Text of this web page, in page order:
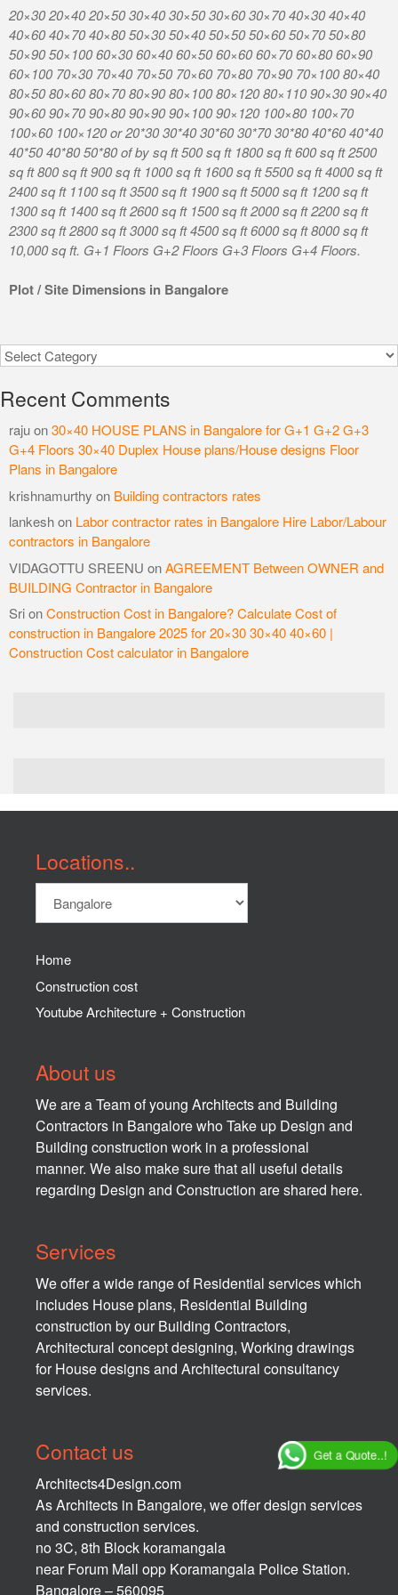
20×30 20×40 20×50 30×40 30×50 30×60 30×70 40×30 40×40
40×60 40×70 40×80 50×30 50×40 50×50 50×60 50×70 50×80
50×90 50×100 60×30 60×40 60×50 60×60 60×70 60×80 60×90
60×100 70×30 70×40 70×50 70×60 70×80 70×90 70×100 80×40
80×50 80×60 80×70 80×90 80×100 80×120 80×110 90×30 90×40
90×60 90×70 90×80 90×90 90×100 90×120 100×80 100×70
100×60 100×120 or 20*30 30*40 30*60 30*70 30*80 40*60 40*40
40*50 40*80 50*80 of by sq ft 500 sq ft 1800 sq ft 600 sq ft 2500
sq ft 800 sq ft 900 sq ft 1000 sq ft 1600 sq ft 5500 sq ft 4000 sq ft
2400 sq ft 1100 sq ft 3500 sq ft 1900 sq ft 5000 sq ft 1200 sq ft
1300 sq ft 1400 sq ft 2600 sq ft 1500 sq ft 2000 sq ft 2200 sq ft
2300 sq ft 2800 sq ft 3000 sq ft 4500 sq ft 6000 sq ft 8000 sq ft
10,000 sq ft. G+1 Floors G+2 Floors G+3 Floors G+4 Floors.
Plot / Site Dimensions in Bangalore
Categories
Recent Comments
rajuon30×40 HOUSE PLANS in Bangalore for G+1 G+2 G+3
G+4 Floors 30×40 Duplex House plans/House designs Floor
Plans in Bangalore
krishnamurthy on Building contractors rates
lankeshon Labor contractor rates in Bangalore Hire Labor/Labour
contractors in Bangalore
VIDAGOTTU SREENU onAGREEMENT Between OWNER and
BUILDING Contractor in Bangalore
SrionConstruction Cost in Bangalore? Calculate Cost of
construction in Bangalore 2025 for 20×30 30×40 40×60 |
Construction Cost calculator in Bangalore
Locations..
Home
Construction cost
Youtube Architecture + Construction
About us
We are a Team of young Architects and Building
Contractors in Bangalore who Take up Design and
Building construction work in a professional
manner. We also make sure that all useful details
regarding Design and Construction are shared here.
Services
We offer a wide range of Residential services which
includes House plans, Residential Building
construction by our Building Contractors,
Architectural concept designing, Working drawings
for House designs and Architectural consultancy
services.
Contact us
Architects4Design.com
As Architects in Bangalore, we offer design services
and construction services.
no 3C, 8th Block koramangala
near Forum Mall opp Koramangala Police Station.
Bangalore – 560095
Get a Quote..!